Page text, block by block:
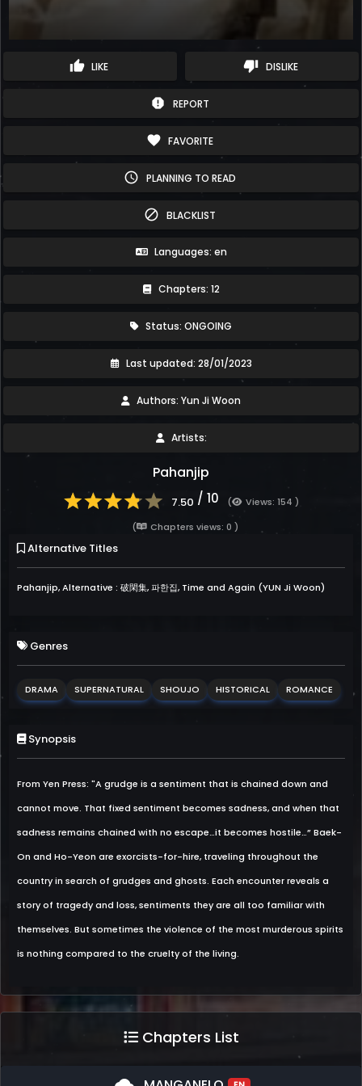
thumb_up LIKE thumb_down DISLIKE
report REPORT
favorite FAVORITE
schedule PLANNING TO READ
block BLACKLIST
Languages: en
Chapters: 12
Status: ONGOING
Last updated: 28/01/2023
Authors: Yun Ji Woon
Artists:
Pahanjip
7.50 / 10 (
Views: 154 )
(
Chapters views: 0 )
Alternative Titles
Pahanjip, Alternative : 破閑集, 파한집, Time and Again (YUN Ji Woon)
Genres
DRAMA SUPERNATURAL SHOUJO HISTORICAL ROMANCE
Synopsis
From Yen Press: "A grudge is a sentiment that is chained down and
cannot move. That fixed sentiment becomes sadness, and when that
sadness remains chained with no escape…it becomes hostile…” Baek-
On and Ho-Yeon are exorcists-for-hire, traveling throughout the
country in search of grudges and ghosts. Each encounter reveals a
story of tragedy and loss, sentiments they are all too familiar with
themselves. But sometimes the violence of the most murderous spirits
is nothing compared to the cruelty of the living.
Chapters List